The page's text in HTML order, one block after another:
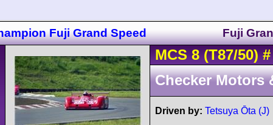
Fuji Grand Speed Fuji
MCS 8(T87/50) #
Checker Motors
Driven by: Tetsuya Ōta (J)